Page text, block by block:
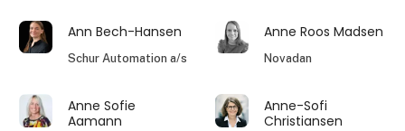
Ann Bech-Hansen
Schur Automation a/s
Anne Roos Madsen
Novadan
Anne Sofie
Aamann
Anne-Sofi
Christiansen